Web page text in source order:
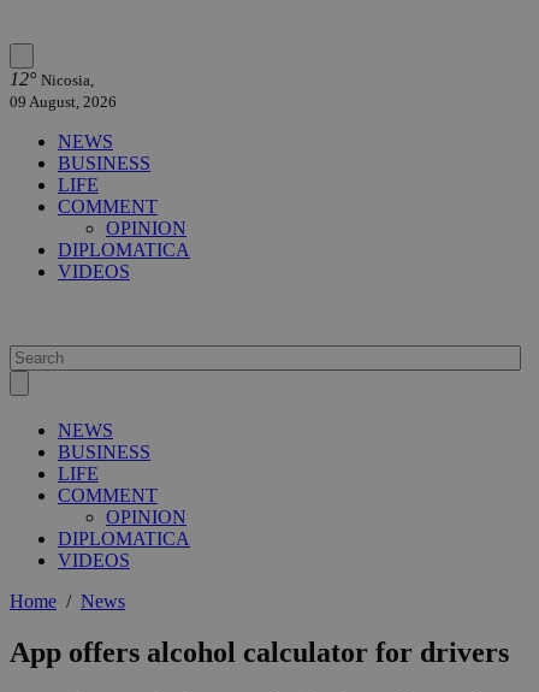
12° Nicosia,
09 August, 2026
NEWS
BUSINESS
LIFE
COMMENT
OPINION
DIPLOMATICA
VIDEOS
NEWS
BUSINESS
LIFE
COMMENT
OPINION
DIPLOMATICA
VIDEOS
Home / News
App offers alcohol calculator for drivers